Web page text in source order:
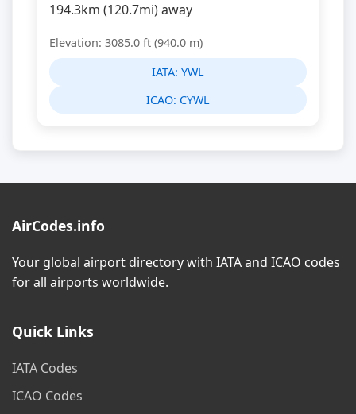
194.3km (120.7mi) away
Elevation: 3085.0 ft (940.0 m)
IATA: YWL
ICAO: CYWL
AirCodes.info
Your global airport directory with IATA and ICAO codes
for all airports worldwide.
Quick Links
IATA Codes
ICAO Codes